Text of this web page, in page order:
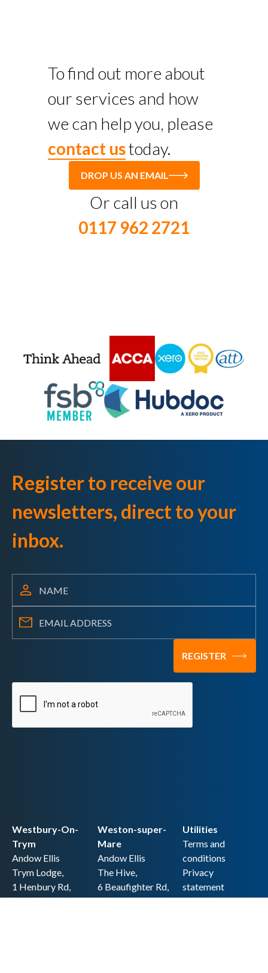
To find out more about
our services and how
we can help you, please
contact ustoday.
DROP US AN EMAIL
Or call us on
0117 962 2721
Register to receive our
newsletters, direct to your
inbox.
Westbury-On-
Trym
Andow Ellis
Trym Lodge,
1 Henbury Rd,
Westbury-on-
Utilities
Terms and
conditions
Privacy
statement
Cookie policy
Weston-super-
Mare
Andow Ellis
The Hive,
6 Beaufighter Rd,
Weston-super-